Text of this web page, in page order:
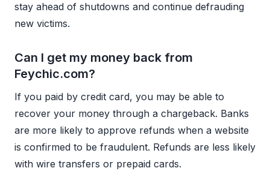
stay ahead of shutdowns and continue defrauding
new victims.
Can I get my money back from
Feychic.com?
If you paid by credit card, you may be able to
recover your money through a chargeback. Banks
are more likely to approve refunds when a website
is confirmed to be fraudulent. Refunds are less likely
with wire transfers or prepaid cards.